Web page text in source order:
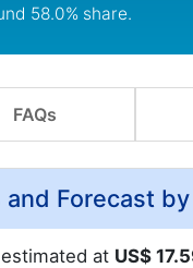
58.0% share.
FAQs
Forecast by
at US$